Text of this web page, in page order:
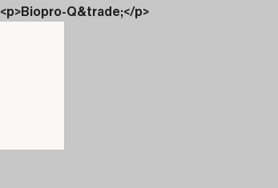
<p>Biopro-Q&trade;</p>